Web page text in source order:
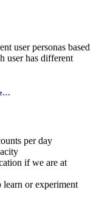
user personas based
user has different
per day
if we are at
learn or experiment